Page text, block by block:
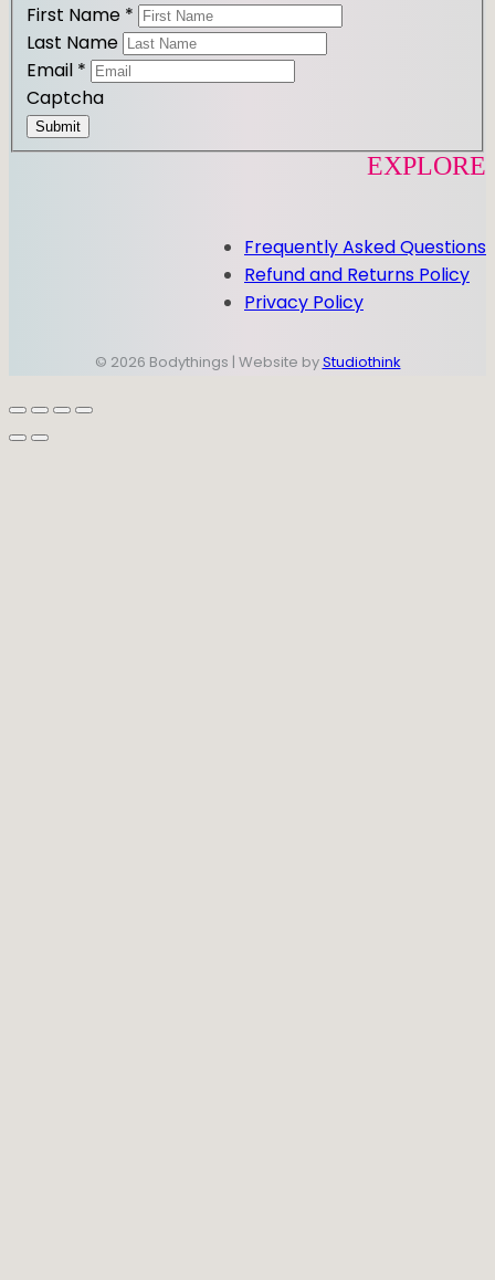
First Name *
Last Name
Email *
Captcha
Submit
EXPLORE
Frequently Asked Questions
Refund and Returns Policy
Privacy Policy
© 2026 Bodythings | Website byStudiothink